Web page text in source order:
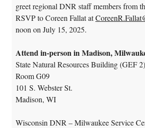
greet regional DNR staff members from
RSVP to Coreen Fallat at
noon on July 15, 2025.
Attend in-person in Madison,
State Natural Resources Building (GEF 2)
Room G09
101 S. Webster St.
Madison, WI
Wisconsin DNR – Milwaukee Service